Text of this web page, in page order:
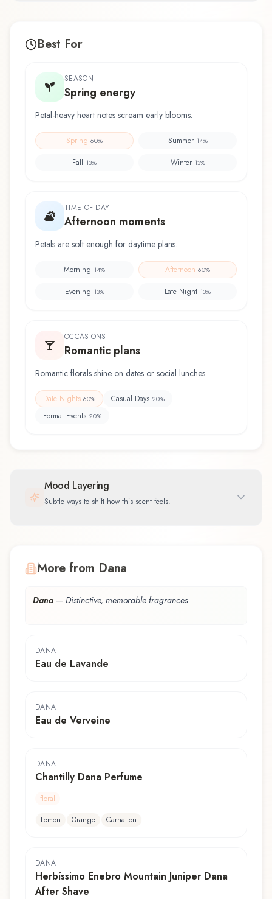
Best For
SEASON
Spring energy
Petal-heavy heart notes scream early blooms.
Spring 60% Summer 14%
Fall 13% Winter 13%
TIME OF DAY
Afternoon moments
Petals are soft enough for daytime plans.
Morning 14% Afternoon 60%
Evening 13% Late Night 13%
OCCASIONS
Romantic plans
Romantic florals shine on dates or social lunches.
Date Nights 60% Casual Days 20%
Formal Events 20%
Mood Layering
Subtle ways to shift how this scent feels.
More from Dana
Dana — Distinctive, memorable fragrances
DANA
Eau de Lavande
DANA
Eau de Verveine
DANA
Chantilly Dana Perfume
floral
Lemon
Orange Carnation
DANA
Herbíssimo Enebro Mountain Juniper Dana
After Shave